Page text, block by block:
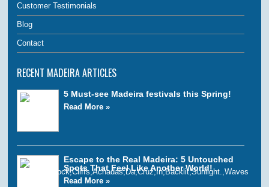
Customer Testimonials
Blog
Contact
RECENT MADEIRA ARTICLES
5 Must-see Madeira festivals this Spring!
Read More »
Escape to the Real Madeira: 5 Untouched
Spots That Feel Like Another World!
Read More »